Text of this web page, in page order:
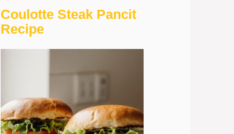
Coulotte Steak Pancit
Recipe